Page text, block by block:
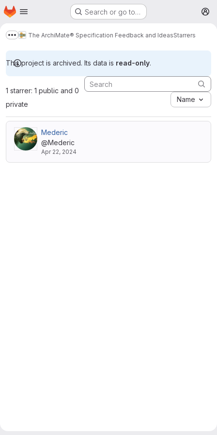
Skip to main content
Homepage Search or go to…
Show more breadcrumbs
The ArchiMate® Specification Feedback and IdeasStarrers
This project is archived. Its data is read-only.
1 starrer: 1 public and 0
private
Name
Mederic
@Mederic
Apr 22, 2024